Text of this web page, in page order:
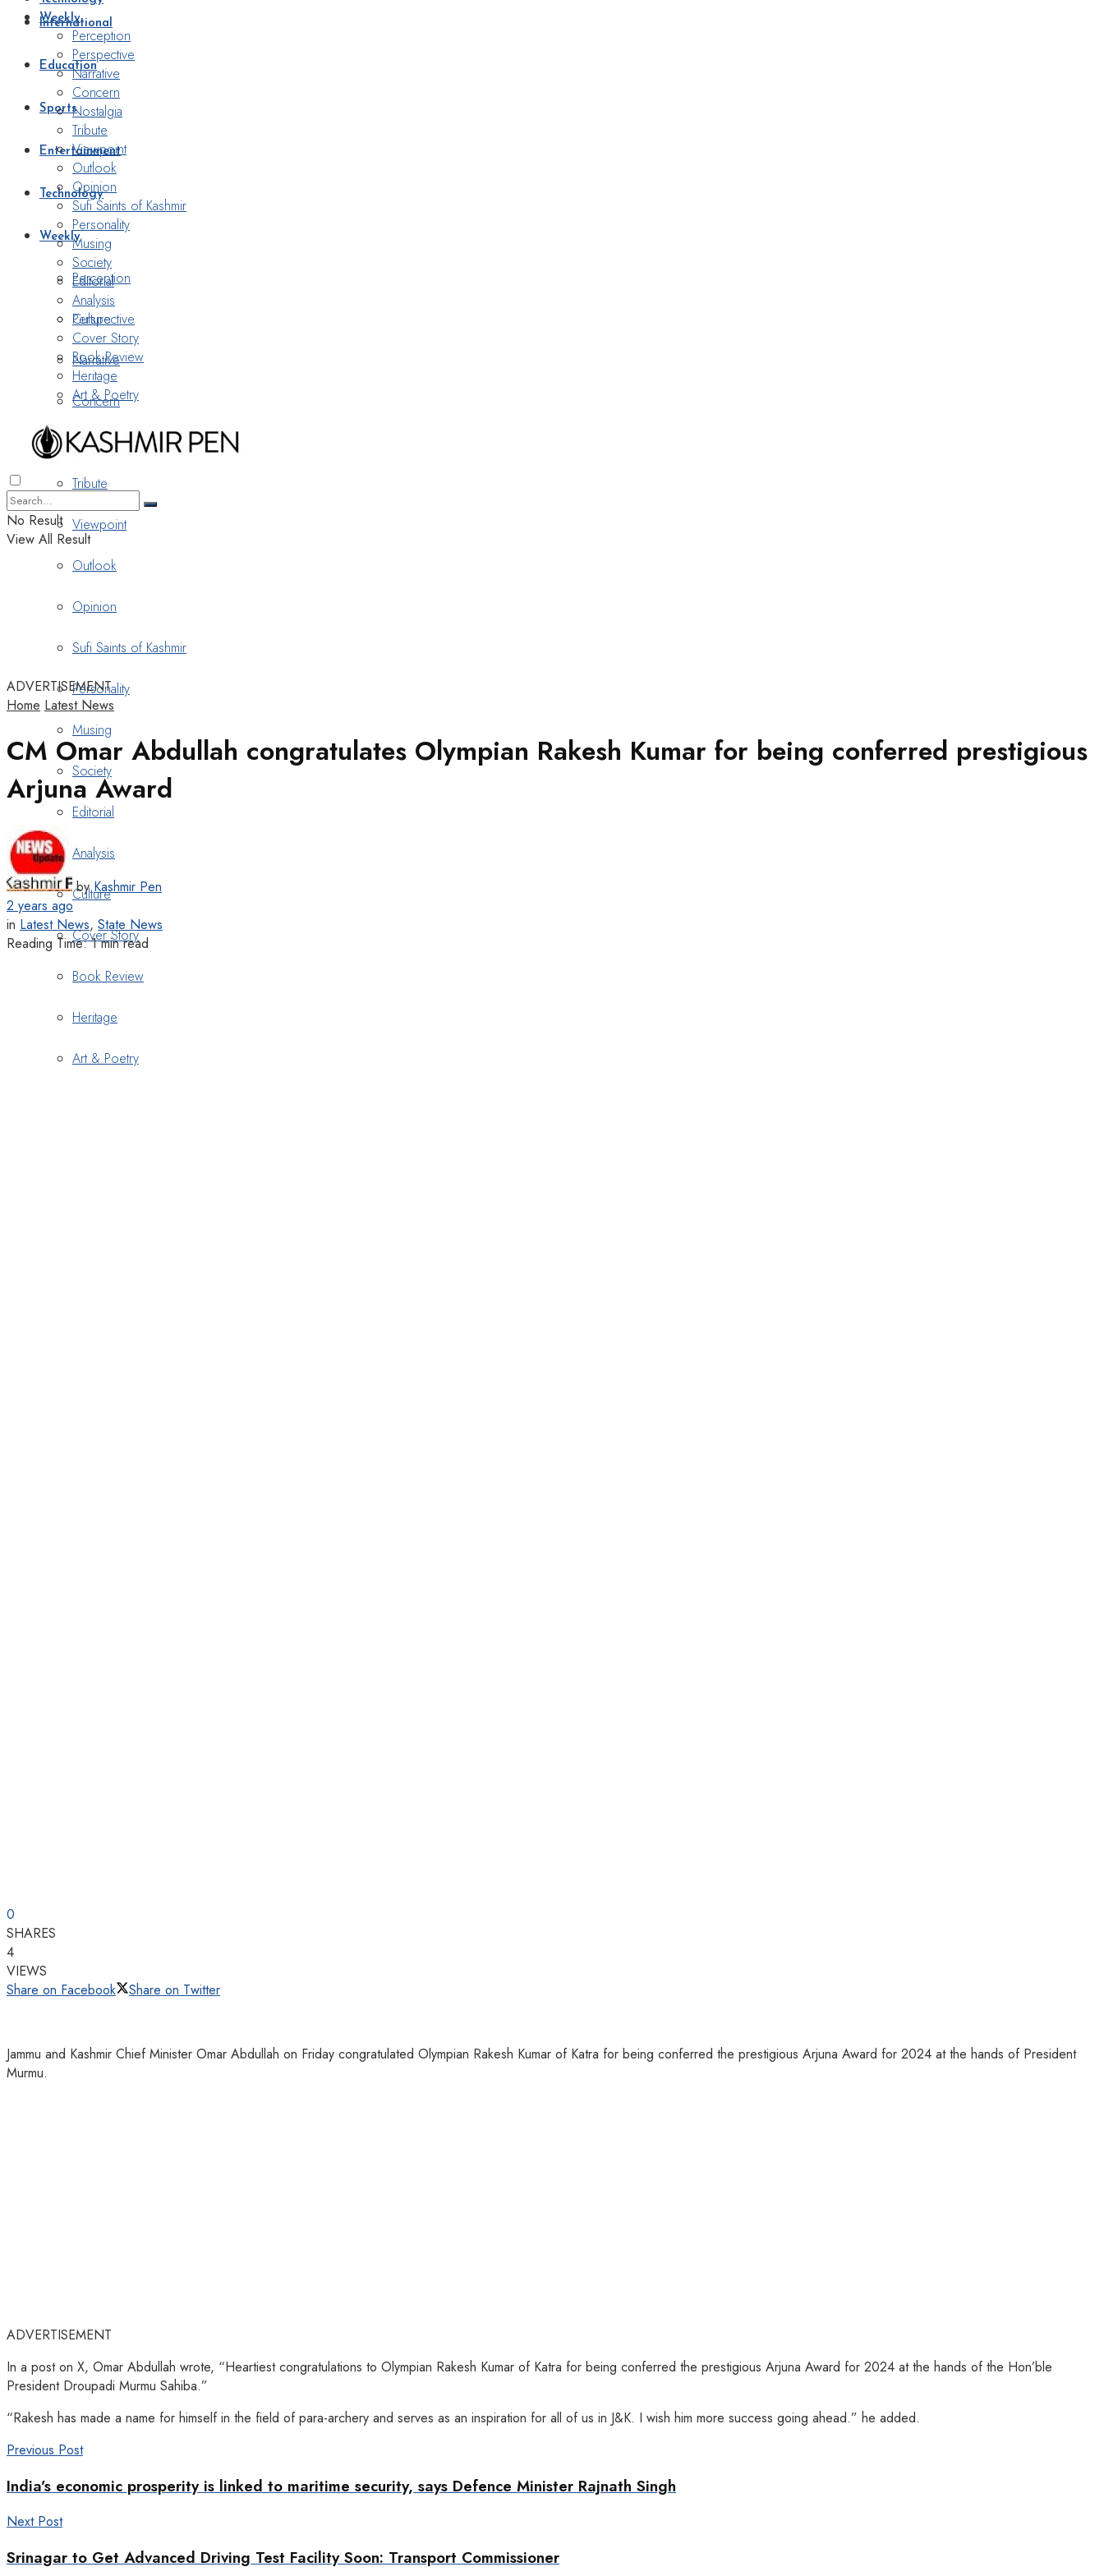
International
Education
Sports
Entertainment
Technology
Weekly
Perception
Perspective
Narrative
Concern
Nostalgia
Tribute
Viewpoint
Outlook
Opinion
Sufi Saints of Kashmir
Personality
Musing
Society
Editorial
Analysis
Culture
Cover Story
Book Review
Heritage
Art & Poetry
Weekly
Perception
Perspective
Narrative
Concern
Nostalgia
Tribute
Viewpoint
Outlook
Opinion
Sufi Saints of Kashmir
Personality
Musing
Society
Editorial
Analysis
Culture
Cover Story
Book Review
Heritage
Art & Poetry
No Result
View All Result
ADVERTISEMENT
Home Latest News
CM Omar Abdullah congratulates Olympian Rakesh Kumar for being conferred prestigious
Arjuna Award
by Kashmir Pen
2 years ago
in Latest News, State News
Reading Time: 1 min read
0
SHARES
4
VIEWS
Share on Facebook
Share on Twitter
Jammu and Kashmir Chief Minister Omar Abdullah on Friday congratulated Olympian Rakesh Kumar of Katra for being conferred the prestigious Arjuna Award for 2024 at the hands of President
Murmu.
ADVERTISEMENT
In a post on X, Omar Abdullah wrote, “Heartiest congratulations to Olympian Rakesh Kumar of Katra for being conferred the prestigious Arjuna Award for 2024 at the hands of the Hon’ble
President Droupadi Murmu Sahiba.”
“Rakesh has made a name for himself in the field of para-archery and serves as an inspiration for all of us in J&K. I wish him more success going ahead.” he added.
Previous Post
India’s economic prosperity is linked to maritime security, says Defence Minister Rajnath Singh
Next Post
Srinagar to Get Advanced Driving Test Facility Soon: Transport Commissioner